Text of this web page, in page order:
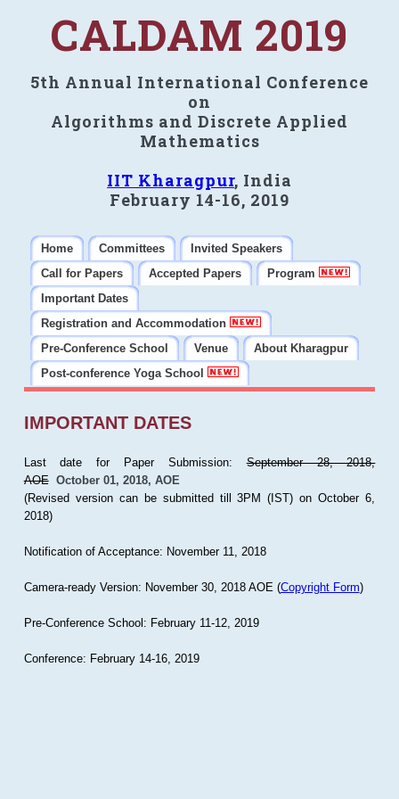
CALDAM 2019
5th Annual International Conference
on
Algorithms and Discrete Applied
Mathematics
IIT Kharagpur, India
February 14-16, 2019
Home Committees
Invited Speakers
Call for Papers
Accepted Papers
Program
Important Dates
Registration and Accommodation
Pre-Conference School
Venue
About Kharagpur
Post-conference Yoga School
IMPORTANT DATES
Last date for Paper Submission:September 28, 2018,
AOE October 01, 2018, AOE
(Revised version can be submitted till 3PM (IST) on October 6,
2018)
Notification of Acceptance: November 11, 2018
Camera-ready Version: November 30, 2018 AOE (Copyright Form)
Pre-Conference School: February 11-12, 2019
Conference: February 14-16, 2019